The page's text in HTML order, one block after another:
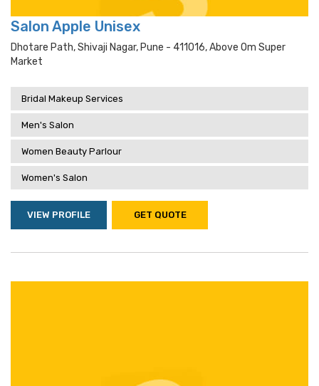
Salon Apple Unisex
Dhotare Path, Shivaji Nagar, Pune - 411016, Above Om Super
Market
Bridal Makeup Services
Men's Salon
Women Beauty Parlour
Women's Salon
VIEW PROFILE GET QUOTE